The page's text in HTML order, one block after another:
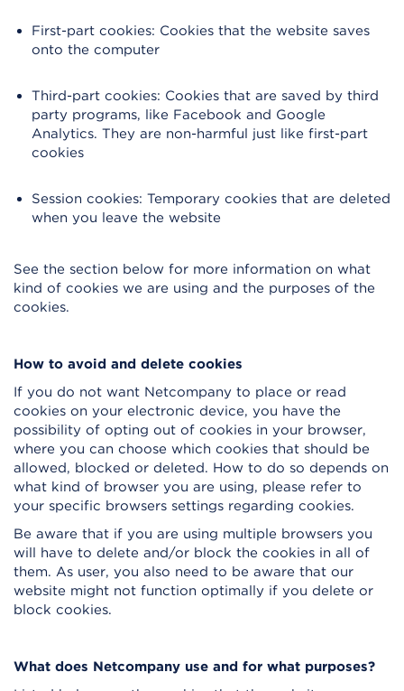
First-part cookies: Cookies that the website saves
onto the computer
Third-part cookies: Cookies that are saved by third
party programs, like Facebook and Google
Analytics. They are non-harmful just like first-part
cookies
Session cookies: Temporary cookies that are deleted
when you leave the website
See the section below for more information on what
kind of cookies we are using and the purposes of the
cookies.
How to avoid and delete cookies
If you do not want Netcompany to place or read
cookies on your electronic device, you have the
possibility of opting out of cookies in your browser,
where you can choose which cookies that should be
allowed, blocked or deleted. How to do so depends on
what kind of browser you are using, please refer to
your specific browsers settings regarding cookies.
Be aware that if you are using multiple browsers you
will have to delete and/or block the cookies in all of
them. As user, you also need to be aware that our
website might not function optimally if you delete or
block cookies.
What does Netcompany use and for what purposes?